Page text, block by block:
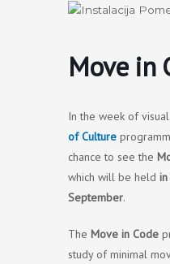
Move in
In the week of
of Culture
chance to see the
which will be held
September.
The Move in Code
study of minimal